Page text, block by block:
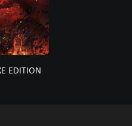
EDITION